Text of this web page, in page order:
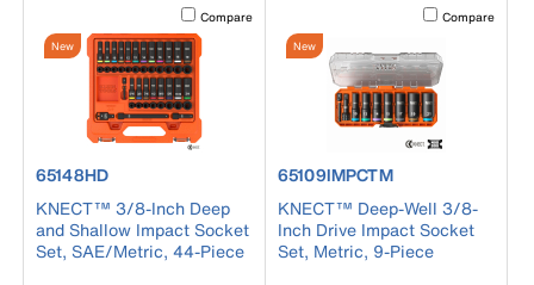
Activating this element will cause content on the page to
Compare
New
product number 65148HD
65148HD
KNECT™ 3/8-Inch Deep
and Shallow Impact Socket
Set, SAE/Metric, 44-Piece
Activating this
Compare
New
product number 65109IMPCTM
65109IMPCTM
KNECT™ Deep-Well 3/8-
Inch Drive Impact Socket
Set, Metric, 9-Piece